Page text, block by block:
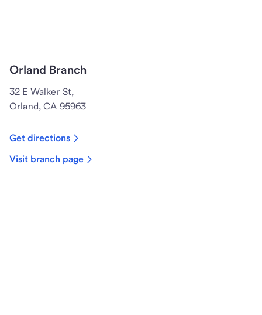
Orland Branch
32 E Walker St,
Orland, CA 95963
Get directions
Visit branch page